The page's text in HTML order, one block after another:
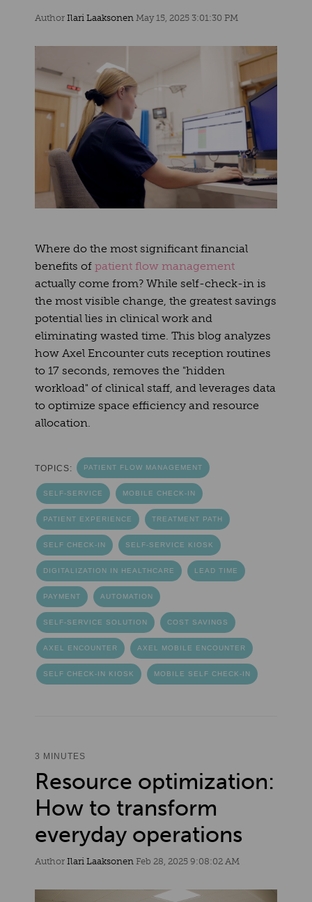
Author Ilari Laaksonen May 15, 2025 3:01:30 PM
Where do the most significant financial
benefits of patient flow management
actually come from? While self-check-in is
the most visible change, the greatest savings
potential lies in clinical work and
eliminating wasted time. This blog analyzes
how Axel Encounter cuts reception routines
to 17 seconds, removes the "hidden
workload" of clinical staff, and leverages data
to optimize space efficiency and resource
allocation.
TOPICS: PATIENT FLOW MANAGEMENT
SELF-SERVICE MOBILE CHECK-IN
PATIENT EXPERIENCE TREATMENT PATH
SELF CHECK-IN SELF-SERVICE KIOSK
DIGITALIZATION IN HEALTHCARE LEAD TIME
PAYMENT AUTOMATION
SELF-SERVICE SOLUTION COST SAVINGS
AXEL ENCOUNTER AXEL MOBILE ENCOUNTER
SELF CHECK-IN KIOSK MOBILE SELF CHECK-IN
3 MINUTES
Resource optimization:
How to transform
everyday operations
Author Ilari Laaksonen Feb 28, 2025 9:08:02 AM